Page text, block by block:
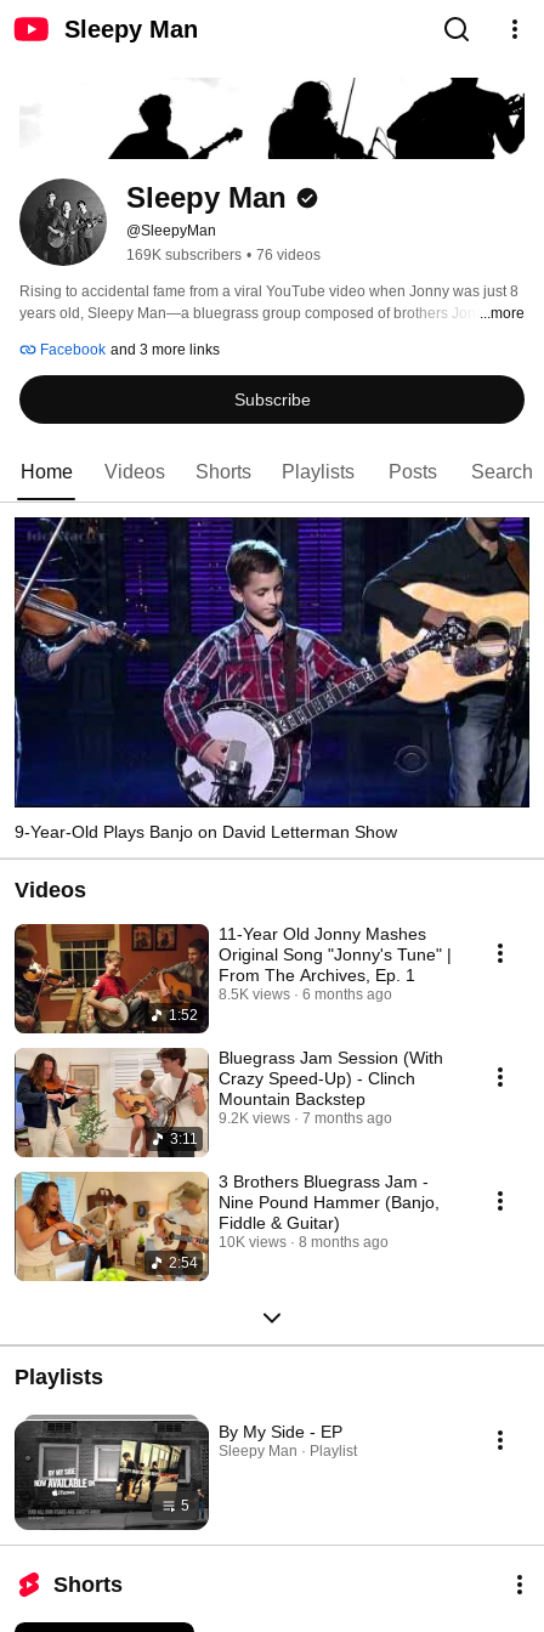
Sleepy Man
Sleepy Man
@SleepyMan
169K subscribers • 76 videos
Rising to accidental fame from a viral YouTube video when Jonny was just 8
years old, Sleepy Man—a bluegrass group composed of brothers Jonny,
borne chemistry.
...more
Facebook and 3 more links
Subscribe
Home Videos Shorts Playlists Posts Search
9-Year-Old Plays Banjo on David Letterman Show
Videos
1:52
11-Year Old Jonny Mashes
Original Song "Jonny's Tune" |
From The Archives, Ep. 1
8.5K views 6 months ago
3:11
Bluegrass Jam Session (With
Crazy Speed-Up) - Clinch
Mountain Backstep
9.2K views 7 months ago
2:54
3 Brothers Bluegrass Jam -
Nine Pound Hammer (Banjo,
Fiddle & Guitar)
10K views 8 months ago
Playlists
5
By My Side - EP
Sleepy Man · Playlist
Shorts